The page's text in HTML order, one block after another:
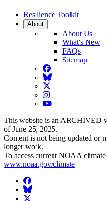
Resilience Toolkit
About
About Us
What's New
FAQs
Sitemap
Facebook
BlueSky
Twitter
Instagram
YouTube
This website is an ARCHIVED
of June 25, 2025.
Content is not being updated or
longer work.
To access current NOAA
www.noaa.gov/climate
Facebook
BlueSky
Twitter